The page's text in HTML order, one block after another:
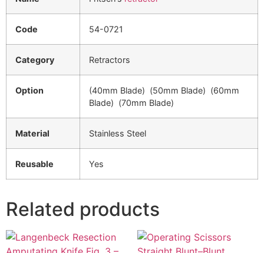
Code 54-0721
Category Retractors
Option
(40mm Blade) (50mm Blade) (60mm
Blade) (70mm Blade)
Material Stainless Steel
Reusable Yes
Related products